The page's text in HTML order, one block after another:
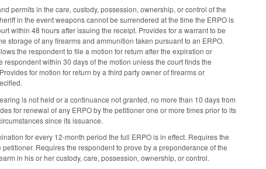
permits in the care, custody, possession, ownership, or control of the
in the event weapons cannot be surrendered at the time the ERPO is
within 48 hours after issuing the receipt. Provides for a warrant to be
storage of any firearms and ammunition taken pursuant to an ERPO.
the respondent to file a motion for return after the expiration or
within 30 days of the motion unless the court finds the
for motion for return by a third party owner of firearms or
is not held or a continuance not granted, no more than 10 days from
for renewal of any ERPO by the petitioner one or more times prior to its
since its issuance.
for every 12-month period the full ERPO is in effect. Requires the
Requires the respondent to prove by a preponderance of the
in his or her custody, care, possession, ownership, or control.